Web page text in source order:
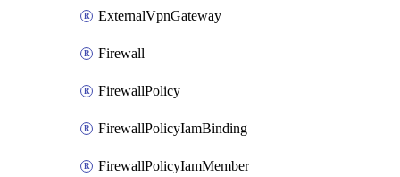
ExternalVpnGateway
Firewall
FirewallPolicy
FirewallPolicyIamBinding
FirewallPolicyIamMember